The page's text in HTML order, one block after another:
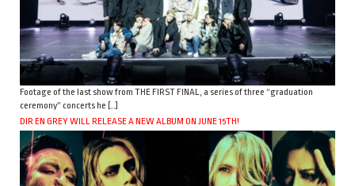
Footage of the last show from THE FIRST FINAL, a series of three “graduation
ceremony” concerts he […]
DIR EN GREY WILL RELEASE A NEW ALBUM ON JUNE 15TH!